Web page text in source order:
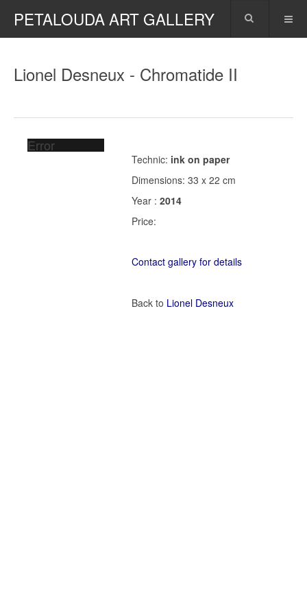
PETALOUDA ART GALLERY
Lionel Desneux - Chromatide II
Error
Technic: ink on paper
Dimensions: 33 x 22 cm
Year : 2014
Price:
Contact gallery for details
Back to Lionel Desneux